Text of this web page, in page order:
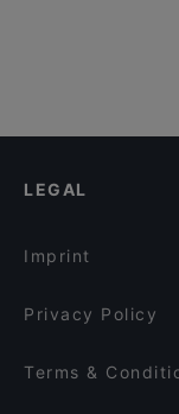
LEGAL
Imprint
Privacy Policy
Terms &